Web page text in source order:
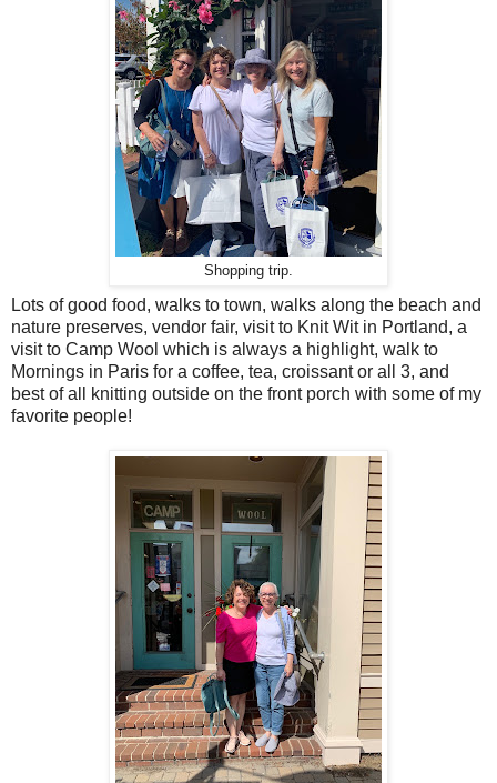
Shopping trip.
Lots of good food, walks to town, walks along the beach and
nature preserves, vendor fair, visit to Knit Wit in Portland, a
visit to Camp Wool which is always a highlight, walk to
Mornings in Paris for a coffee, tea, croissant or all 3, and
best of all knitting outside on the front porch with some of my
favorite people!